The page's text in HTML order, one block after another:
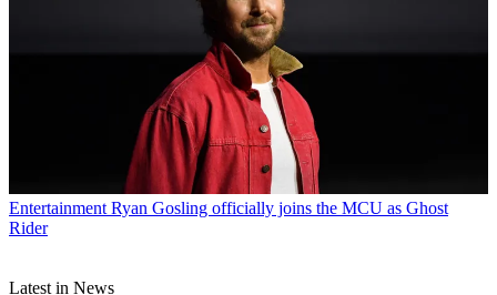
Entertainment Ryan Gosling officially joins the MCU as Ghost
Rider
Latest in News